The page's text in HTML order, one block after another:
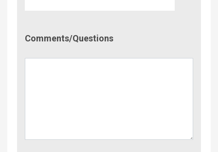
Comments/Questions